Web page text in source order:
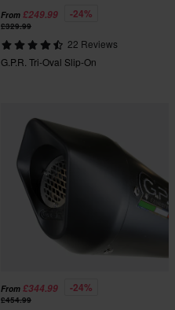
From £249.99 -24%
£329.99
22 Reviews
G.P.R. Tri-Oval Slip-On
From £344.99 -24%
£454.99